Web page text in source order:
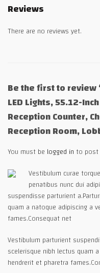
Reviews
There are no reviews yet.
Be the first to review
LED Lights, 55.12-
Reception Counter,
Reception Room,
You must be logged in to post
Vestibulum curae
penatibus nunc dui
suspendisse parturient
quam a natoque adipiscing a
fames.Consequat net
Vestibulum parturient
scelerisque nibh lectus quam
hendrerit et pharetra